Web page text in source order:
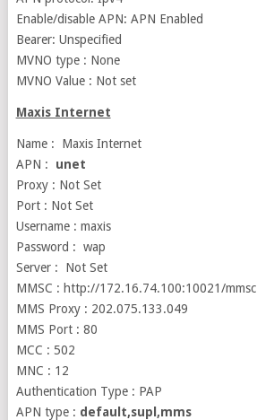
Enable/disable APN: APN Enabled
Bearer: Unspecified
MVNO type : None
MVNO Value : Not set
Maxis Internet
Name : Maxis Internet
APN : unet
Proxy : Not Set
Port : Not Set
Username : maxis
Password : wap
Server : Not Set
MMSC : http://172.16.74.100:10021/mmsc
MMS Proxy : 202.075.133.049
MMS Port : 80
MCC : 502
MNC : 12
Authentication Type : PAP
APN type : default,supl,mms